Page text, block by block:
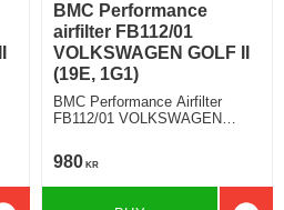
BMC Performance
airfilter FB112/01
VOLKSWAGEN GOLF II
(19E, 1G1)
BMC Performance Airfilter
FB112/01 VOLKSWAGEN
G60
980 KR